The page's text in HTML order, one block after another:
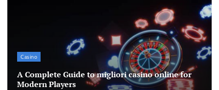
Casino
A Complete Guide to migliori casino online for
Modern Players